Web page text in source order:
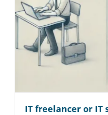
IT freelancer or IT